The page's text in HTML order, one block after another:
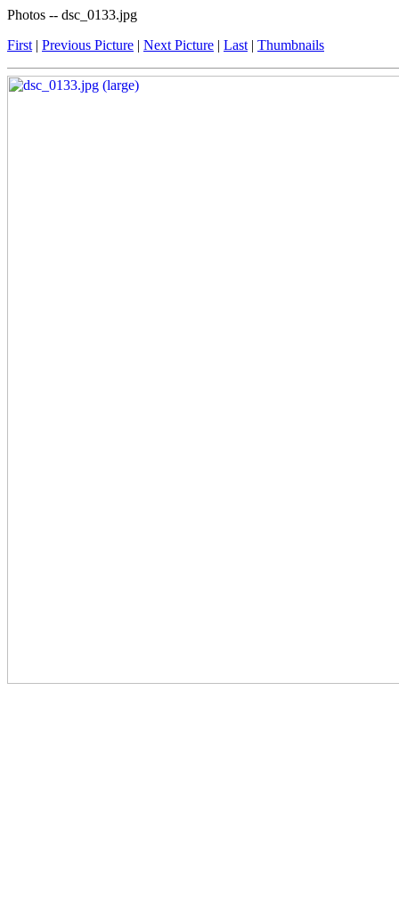
Photos -- dsc_0133.jpg
First | Previous Picture | Next Picture | Last | Thumbnails